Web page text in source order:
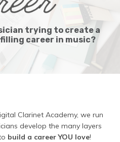
trying to create a
career in music?
Clarinet Academy, we run
develop the many layers
build a career YOU love!